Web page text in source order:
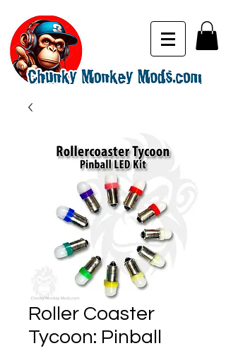
Roller Coaster
Tycoon: Pinball